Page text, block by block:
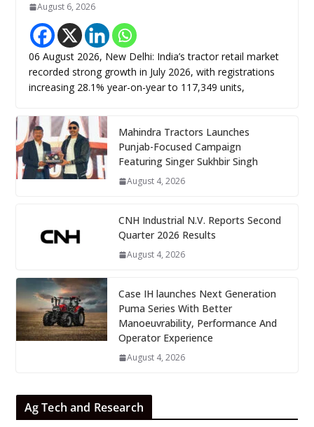
August 6, 2026
06 August 2026, New Delhi: India’s tractor retail market
recorded strong growth in July 2026, with registrations
increasing 28.1% year-on-year to 117,349 units,
Mahindra Tractors Launches
Punjab-Focused Campaign
Featuring Singer Sukhbir Singh
August 4, 2026
CNH Industrial N.V. Reports Second
Quarter 2026 Results
August 4, 2026
Case IH launches Next Generation
Puma Series With Better
Manoeuvrability, Performance And
Operator Experience
August 4, 2026
Ag Tech and Research